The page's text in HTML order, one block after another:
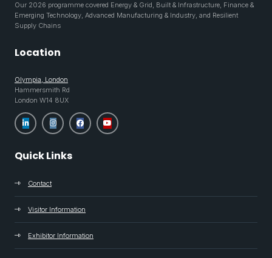
Our 2026 programme covered Energy & Grid, Built & Infrastructure, Finance &
Emerging Technology, Advanced Manufacturing & Industry, and Resilient
Supply Chains
Location
Olympia, London
Hammersmith Rd
London W14 8UX
Quick Links
Contact
Visitor Information
Exhibitor Information